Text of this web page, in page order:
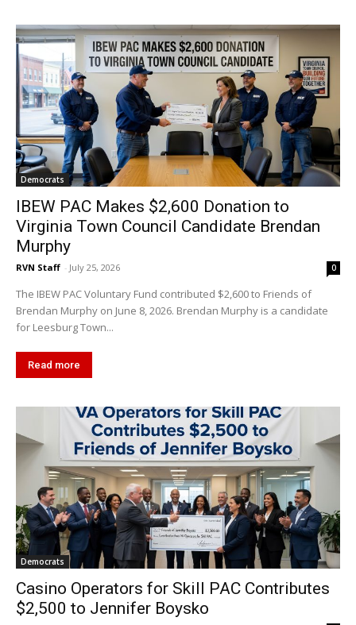
Democrats
IBEW PAC Makes $2,600 Donation to
Virginia Town Council Candidate Brendan
Murphy
RVN Staff - July 25, 2026 0
The IBEW PAC Voluntary Fund contributed $2,600 to Friends of
Brendan Murphy on June 8, 2026. Brendan Murphy is a candidate
for Leesburg Town...
Read more
Democrats
Casino Operators for Skill PAC Contributes
$2,500 to Jennifer Boysko